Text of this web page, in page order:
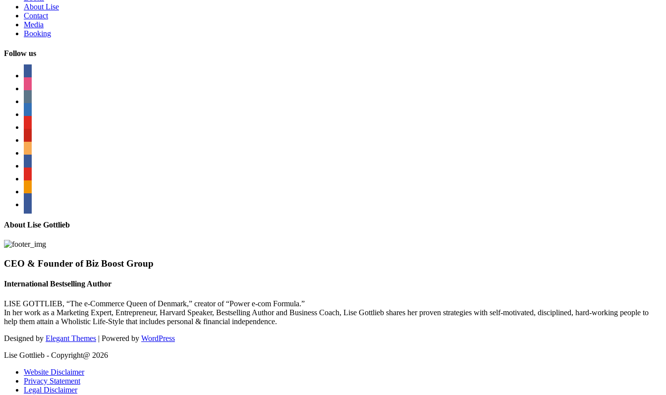
About Lise
Contact
Media
Booking
Follow us
About Lise Gottlieb
CEO & Founder of Biz Boost Group
International Bestselling Author
LISE GOTTLIEB, “The e-Commerce Queen of Denmark,” creator of “Power e-com Formula.”
In her work as a Marketing Expert, Entrepreneur, Harvard Speaker, Bestselling Author and Business Coach, Lise Gottlieb shares her proven strategies with self-motivated, disciplined, hard-working people to
help them attain a Wholistic Life-Style that includes personal & financial independence.
Designed by Elegant Themes | Powered by WordPress
Lise Gottlieb - Copyright@ 2026
Website Disclaimer
Privacy Statement
Legal Disclaimer